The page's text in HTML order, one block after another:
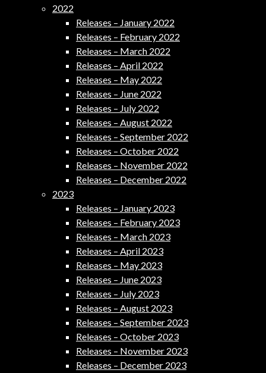
2022
Releases – January 2022
Releases – February 2022
Releases – March 2022
Releases – April 2022
Releases – May 2022
Releases – June 2022
Releases – July 2022
Releases – August 2022
Releases – September 2022
Releases – October 2022
Releases – November 2022
Releases – December 2022
2023
Releases – January 2023
Releases – February 2023
Releases – March 2023
Releases – April 2023
Releases – May 2023
Releases – June 2023
Releases – July 2023
Releases – August 2023
Releases – September 2023
Releases – October 2023
Releases – November 2023
Releases – December 2023